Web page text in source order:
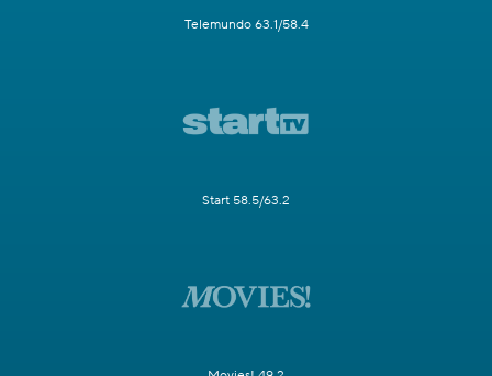
Telemundo 63.1/58.4
Start 58.5/63.2